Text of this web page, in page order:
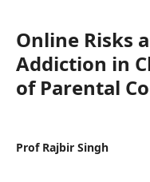
Online Risks
Addiction in
of Parental
Prof Rajbir Singh